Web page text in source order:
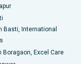
Basti, International
Boragaon, Excel Care